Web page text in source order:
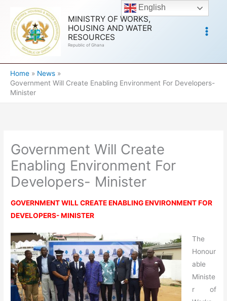
content
MINISTRY OF WORKS,
HOUSING AND WATER
RESOURCES
Republic of Ghana
Home
News
Government Will Create Enabling Environment For Developers-
Minister
Government Will Create
Enabling Environment For
Developers- Minister
GOVERNMENT WILL CREATE ENABLING ENVIRONMENT FOR
DEVELOPERS- MINISTER
The
Honour
able
Ministe
r of
English